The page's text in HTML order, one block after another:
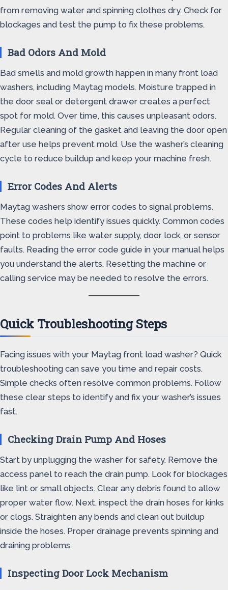
from removing water and spinning clothes dry. Check for
blockages and test the pump to fix these problems.
Bad Odors And Mold
Bad smells and mold growth happen in many front load
washers, including Maytag models. Moisture trapped in
the door seal or detergent drawer creates a perfect
spot for mold. Over time, this causes unpleasant odors.
Regular cleaning of the gasket and leaving the door open
after use helps prevent mold. Use the washer’s cleaning
cycle to reduce buildup and keep your machine fresh.
Error Codes And Alerts
Maytag washers show error codes to signal problems.
These codes help identify issues quickly. Common codes
point to problems like water supply, door lock, or sensor
faults. Reading the error code guide in your manual helps
you understand the alerts. Resetting the machine or
calling service may be needed to resolve the errors.
Quick Troubleshooting Steps
Facing issues with your Maytag front load washer? Quick
troubleshooting can save you time and repair costs.
Simple checks often resolve common problems. Follow
these clear steps to identify and fix your washer’s issues
fast.
Checking Drain Pump And Hoses
Start by unplugging the washer for safety. Remove the
access panel to reach the drain pump. Look for blockages
like lint or small objects. Clear any debris found to allow
proper water flow. Next, inspect the drain hoses for kinks
or clogs. Straighten any bends and clean out buildup
inside the hoses. Proper drainage prevents spinning and
draining problems.
Inspecting Door Lock Mechanism